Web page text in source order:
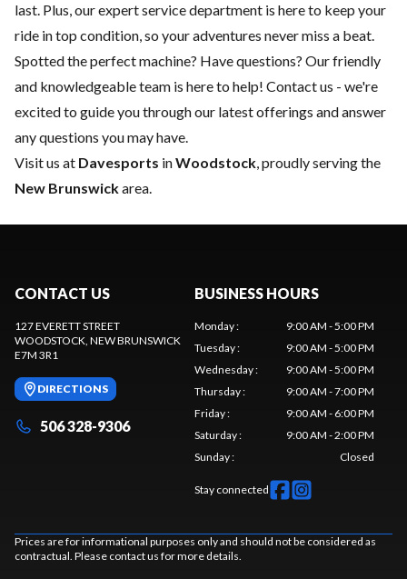
last. Plus, our expertservice department is here to keep your
ride in top condition, so your adventures never miss a beat.
Spotted the perfect machine? Have questions? Our friendly
and knowledgeable team is here to help! Contact us - we're
excited to guide you through our latest offerings and answer
any questions you may have.
Visit us at Davesports inWoodstock, proudly serving the
New Brunswickarea.
CONTACT US
127 EVERETT STREET
WOODSTOCK, NEW BRUNSWICK
E7M 3R1
DIRECTIONS
506 328-9306
BUSINESS HOURS
Monday:
9:00 AM - 5:00 PM
Tuesday:
9:00 AM - 5:00 PM
Wednesday:
9:00 AM - 5:00 PM
Thursday:
9:00 AM - 7:00 PM
Friday:
9:00 AM - 6:00 PM
Saturday:
9:00 AM - 2:00 PM
Sunday: Closed
Stay connected
Prices are for informational purposes only and should not be considered as
contractual. Please contact us for more details.